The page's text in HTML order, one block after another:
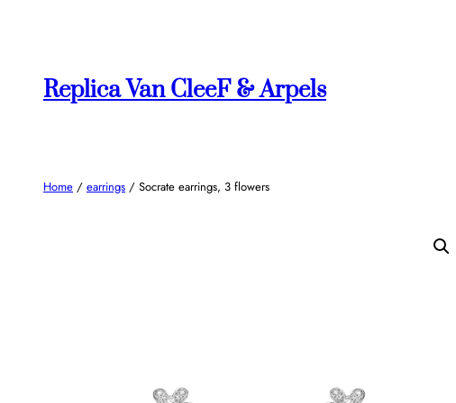
content
Replica Van CleeF & Arpels
Home / earrings / Socrate earrings, 3 flowers